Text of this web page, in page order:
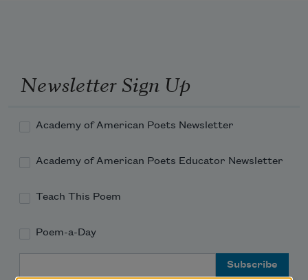
Newsletter Sign Up
Academy of American Poets Newsletter
Academy of American Poets Educator Newsletter
Teach This Poem
Poem-a-Day